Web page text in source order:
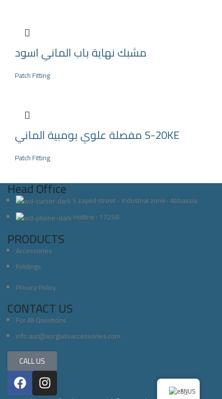
مشبك نهاية باب الماني اسود
Patch Fitting
مفصلة علوي بومبية الماني S-20KE
Patch Fitting
Head Office
5 zayed street - Industrial zone- Abbassia
Hotline : 17258
PRODUCTS
Accessories
Foldings
Privacy Policy
CONTACT US
For All Questions
info.auc@aucglassaccessories.com
CALL US
EN